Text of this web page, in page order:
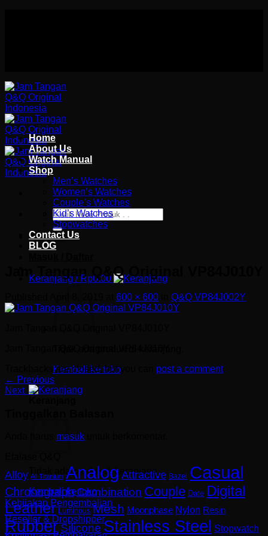
Pencarian
untuk:
Wishlist
Keranjang / Rp0.00
Kembali ke toko
Tidak ada produk di keranjang.
Kembali ke toko
Home
About Us
Watch Manual
Shop
Men’s Watches
Women’s Watches
Couple’s Watches
Kid’s Watches
Stopwatches
Contact Us
BLOG
Jam Tangan Q&Q Original VP84J010Y
600 × 600 Q&Q VP84J002Y
Trackbacks are closed, but you can post a comment.
← Previous
Next →
masuk
Alloy All Titanium Analog Attractive Bazel Casual
ChronographCombination Couple Date Digital
Leather Luminous Mesh Moonphase Nylon Resin
Rubber Silicone Stainless Steel Stopwatch
Reseller & Dropshipper
Kebijakan Pengembalian